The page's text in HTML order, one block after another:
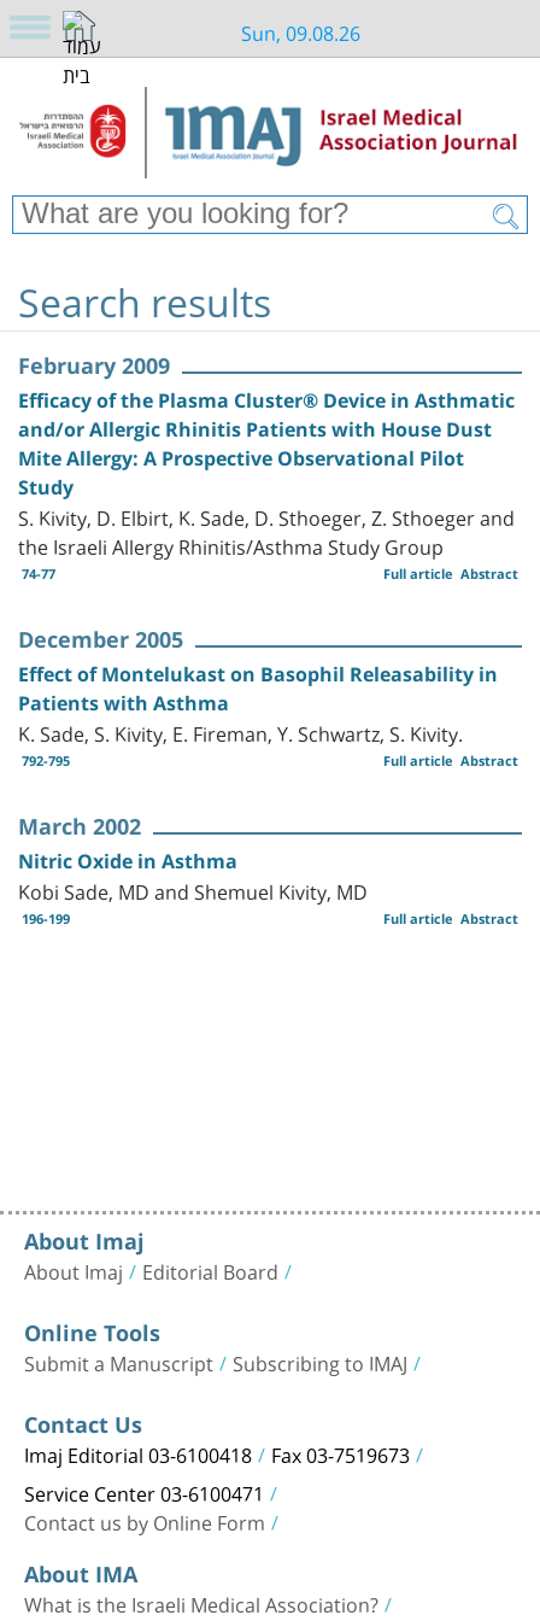
Sun, 09.08.26
Search results
February 2009
Efficacy of the Plasma Cluster® Device in Asthmatic
and/or Allergic Rhinitis Patients with House Dust
Mite Allergy: A Prospective Observational Pilot
Study
S. Kivity, D. Elbirt, K. Sade, D. Sthoeger, Z. Sthoeger and
the Israeli Allergy Rhinitis/Asthma Study Group
74-77 Abstract
Full article
December 2005
Effect of Montelukast on Basophil Releasability in
Patients with Asthma
K. Sade, S. Kivity, E. Fireman, Y. Schwartz, S. Kivity.
792-795 Abstract
Full article
March 2002
Nitric Oxide in Asthma
Kobi Sade, MD and Shemuel Kivity, MD
196-199 Abstract
Full article
About Imaj
About Imaj Editorial Board
Online Tools
Submit a Manuscript Subscribing to IMAJ
Contact Us
Imaj Editorial 03-6100418 Fax 03-7519673
Service Center 03-6100471
Contact us by Online Form
About IMA
What is the Israeli Medical Association?